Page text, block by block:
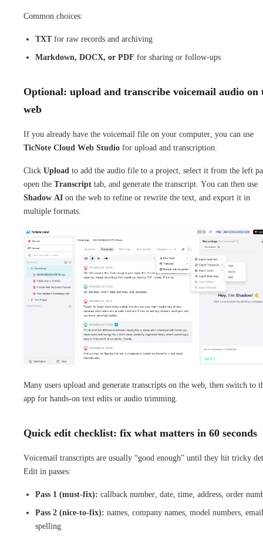
Common choices:
TXTfor raw records and archiving
Markdown, DOCX, or PDF for sharing or follow-ups
Optional: upload and transcribe voicemail audio on
web
If you already have the voicemail file on your computer, you can use
TicNote Cloud Web Studio for upload and transcription.
Click Upload to add the audio file to a project, select it from the left
open the Transcript tab, and generate the transcript. You can then use
Shadow AI on the web to refine or rewrite the text, and export it in
multiple formats.
Many users upload and generate transcripts on the web, then switch to
app for hands-on text edits or audio trimming.
Quick edit checklist: fix what matters in 60 seconds
Voicemail transcripts are usually “good enough” until they hit tricky
Edit in passes:
Pass 1 (must-fix): callback number, date, time, address, order
Pass 2 (nice-to-fix): names, company names, model numbers, email
spelling